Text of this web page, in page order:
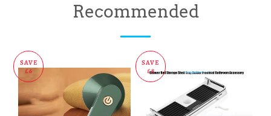
Recommended
SAVE
£6
SAVE
£8